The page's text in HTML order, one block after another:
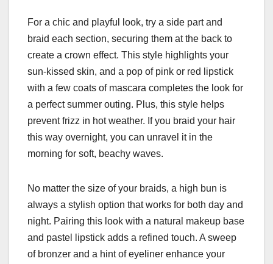
For a chic and playful look, try a side part and
braid each section, securing them at the back to
create a crown effect. This style highlights your
sun-kissed skin, and a pop of pink or red lipstick
with a few coats of mascara completes the look for
a perfect summer outing. Plus, this style helps
prevent frizz in hot weather. If you braid your hair
this way overnight, you can unravel it in the
morning for soft, beachy waves.
No matter the size of your braids, a high bun is
always a stylish option that works for both day and
night. Pairing this look with a natural makeup base
and pastel lipstick adds a refined touch. A sweep
of bronzer and a hint of eyeliner enhance your